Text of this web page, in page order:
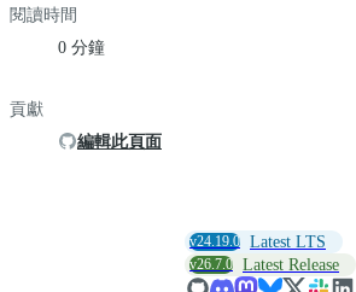
閱讀時間
0 分鐘
貢獻
編輯此頁面
v24.19.0 Latest LTS
v26.7.0 Latest Release